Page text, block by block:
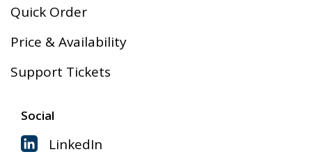
Quick Order
Price & Availability
Support Tickets
Social
LinkedIn